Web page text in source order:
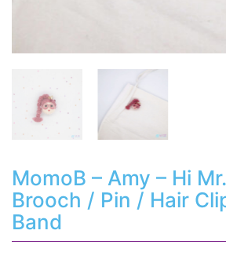
MomoB – Amy – Hi
Brooch / Pin / Hair
Band